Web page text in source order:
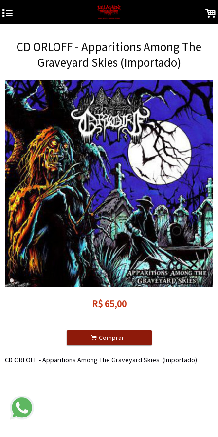
4 .
CD ORLOFF - Apparitions Among The
Graveyard Skies (Importado)
R$ 65,00
. Comprar
CD ORLOFF - Apparitions Among The Graveyard Skies (Importado)